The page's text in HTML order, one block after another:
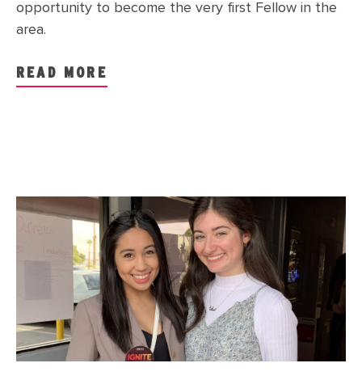
opportunity to become the very first Fellow in the
area.
READ MORE